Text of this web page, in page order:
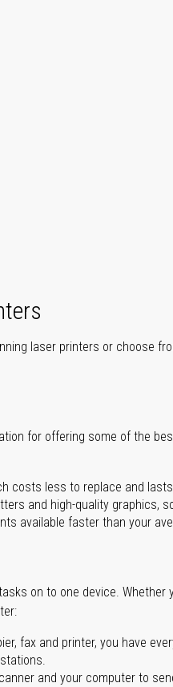
laser printers or choose
for offering some of the
costs less to replace and
and high-quality graphics,
available faster than your
on to one device.
fax and printer, you have
and your computer to